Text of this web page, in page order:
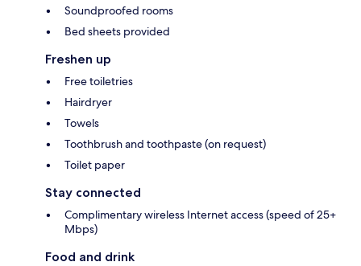
Soundproofed rooms
Bed sheets provided
Freshen up
Free toiletries
Hairdryer
Towels
Toothbrush and toothpaste (on request)
Toilet paper
Stay connected
Complimentary wireless Internet access (speed of 25+
Mbps)
Food and drink